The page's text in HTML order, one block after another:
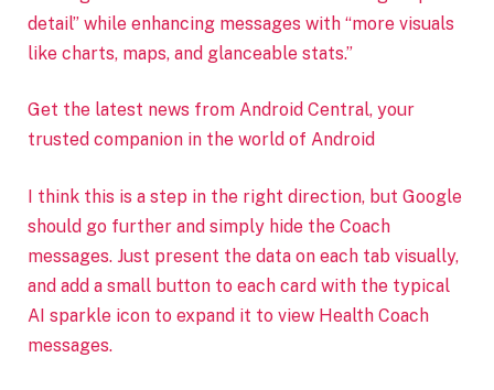
detail” while enhancing messages with “more visuals
like charts, maps, and glanceable stats.”
Get the latest news from Android Central, your
trusted companion in the world of Android
I think this is a step in the right direction, but Google
should go further and simply hide the Coach
messages. Just present the data on each tab visually,
and add a small button to each card with the typical
AI sparkle icon to expand it to view Health Coach
messages.